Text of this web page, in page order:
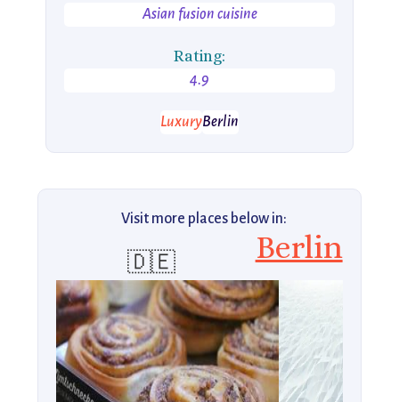
Asian fusion cuisine
Rating:
4.9
LuxuryBerlin
Visit more places below in:
🇩🇪 Berlin